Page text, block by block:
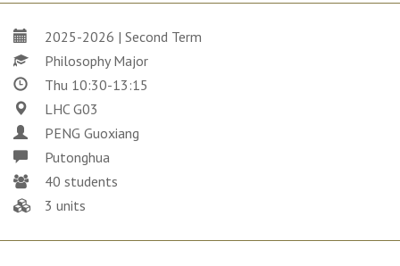
2025-2026 | Second Term
Philosophy Major
Thu 10:30-13:15
LHC G03
PENG Guoxiang
Putonghua
40 students
3 units